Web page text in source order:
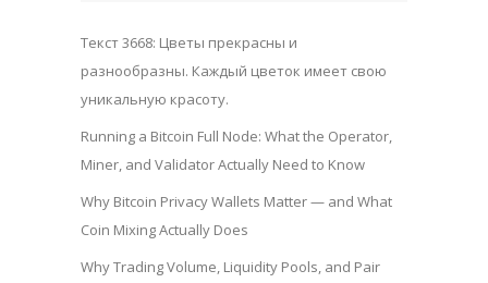
Текст 3668: Цветы прекрасны и
разнообразны. Каждый цветок имеет свою
уникальную красоту.
Running a Bitcoin Full Node: What the Operator,
Miner, and Validator Actually Need to Know
Why Bitcoin Privacy Wallets Matter — and What
Coin Mixing Actually Does
Why Trading Volume, Liquidity Pools, and Pair